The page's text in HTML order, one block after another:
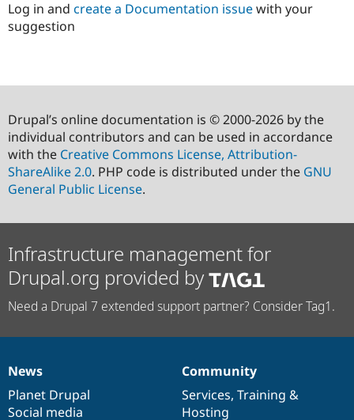
Log in and create a Documentation issuewith your
suggestion
Drupal’s online documentation is © 2000-2026 by the
individual contributors and can be used in accordance
with the Creative Commons License, Attribution-
ShareAlike 2.0. PHP code is distributed under the GNU
General Public License.
Infrastructure management for
Drupal.org provided by
Need a Drupal 7 extended support partner? Consider Tag1.
News
items
News
Planet Drupal
Social media
Our
community
Community
Services, Training &
Hosting
Documentation
Drupal
code
base
Governance
of
community